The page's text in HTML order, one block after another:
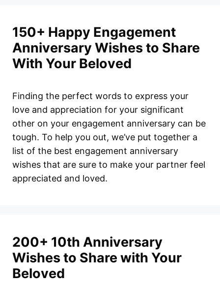
150+ Happy Engagement
Anniversary Wishes to Share
With Your Beloved
Finding the perfect words to express your
love and appreciation for your significant
other on your engagement anniversary can be
tough. To help you out, we’ve put together a
list of the best engagement anniversary
wishes that are sure to make your partner feel
appreciated and loved.
200+ 10th Anniversary
Wishes to Share with Your
Beloved